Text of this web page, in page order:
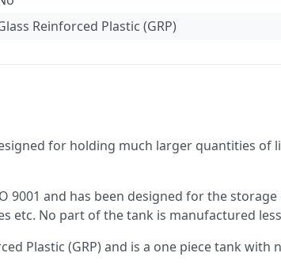
Reinforced Plastic (GRP)
for holding much larger quantities of
and has been designed for the
etc. No part of the tank is manufactured
Plastic (GRP) and is a one piece tank